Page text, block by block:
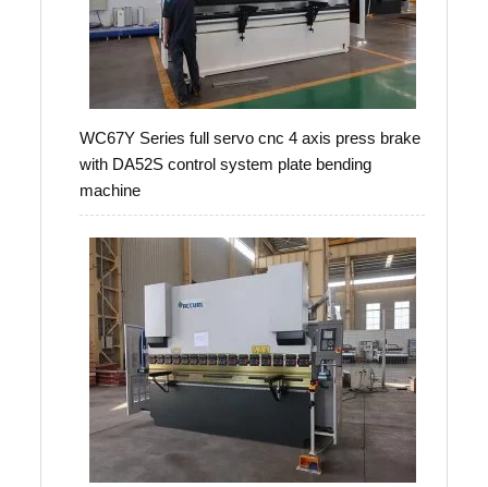
WC67Y Series full servo cnc 4 axis press brake
with DA52S control system plate bending
machine